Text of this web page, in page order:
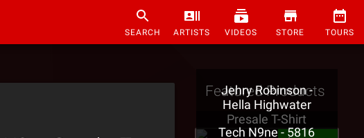
SEARCH ARTISTS VIDEOS STORE TOURS
Featured Products
Jehry Robinson -
Hella Highwater
Presale T-Shirt
Tech N9ne - 5816